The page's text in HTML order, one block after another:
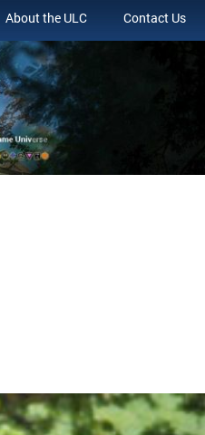
About the ULC Contact Us